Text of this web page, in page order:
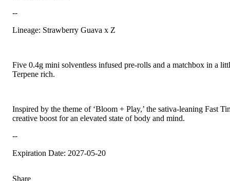
--
Lineage: Strawberry Guava x Z
Five 0.4g mini solventless infused pre-rolls and a matchbox in a
Terpene rich.
Inspired by the theme of ‘Bloom + Play,’ the sativa-leaning Fast
creative boost for an elevated state of body and mind.
--
Expiration Date: 2027-05-20
Share